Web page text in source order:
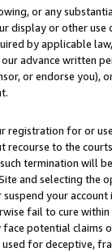
or any
display or other
by applicable
advance written
or endorse you),
for or
recourse to the
termination will
and selecting the
your
fail to cure
potential
for deceptive,